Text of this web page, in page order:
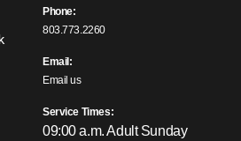
Phone:
803.773.2260
Email:
Email us
Service Times:
09:00 a.m. Adult Sunday